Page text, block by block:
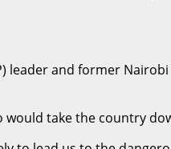
leader and former
take the country